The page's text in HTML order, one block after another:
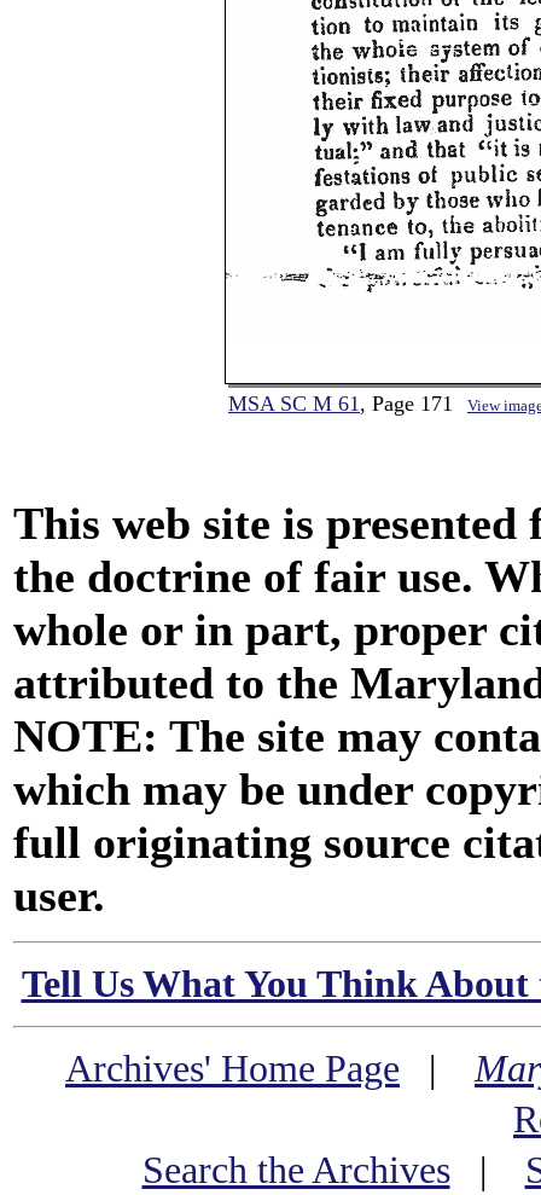
MSA SC M 61, Page 171 View
This web site is
the doctrine of fair use.
whole or in part, proper
attributed to the
NOTE: The site may
which may be under
full originating source
user.
Tell Us What You Think
Archives' Home Page |
Search the Archives|